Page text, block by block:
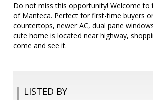
Do not miss this opportunity! Welcome
of Manteca. Perfect for first-time buyers
countertops, newer AC, dual pane
cute home is located near highway,
come and see it.
LISTED BY